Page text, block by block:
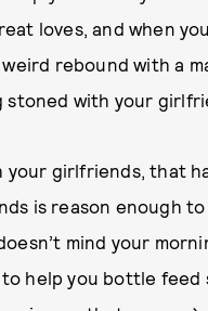
loves, and when
rebound with a
stoned with your
girlfriends, that
is reason enough
mind your
help you bottle feed